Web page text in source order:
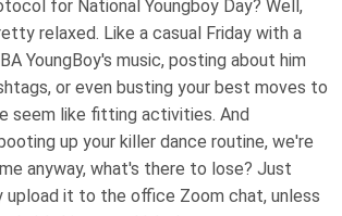
for National Youngboy Day? Well,
relaxed. Like a casual Friday with a
YoungBoy's music, posting about him
or even busting your best moves to
seem like fitting activities. And
up your killer dance routine, we're
anyway, what's there to lose? Just
upload it to the office Zoom chat, unless